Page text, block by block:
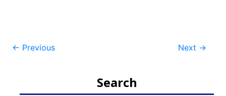
Post
← Previous Next →
Search